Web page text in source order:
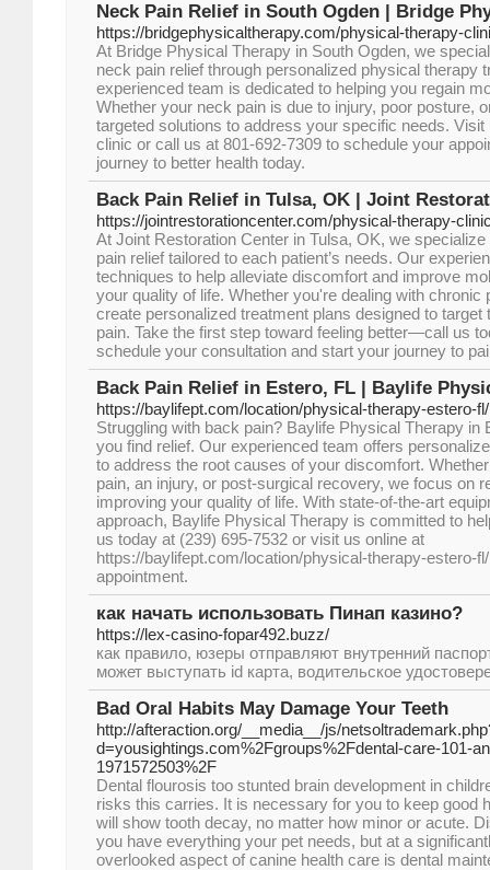
Neck Pain Relief in South Ogden | Bridge
https://bridgephysicaltherapy.com/physical-therapy-
At Bridge Physical Therapy in South Ogden, we
neck pain relief through personalized physical therapy
experienced team is dedicated to helping you regain
Whether your neck pain is due to injury, poor posture,
targeted solutions to address your specific needs.
clinic or call us at 801-692-7309 to schedule your
journey to better health today.
Back Pain Relief in Tulsa, OK | Joint
https://jointrestorationcenter.com/physical-therapy-
At Joint Restoration Center in Tulsa, OK, we
pain relief tailored to each patient’s needs. Our
techniques to help alleviate discomfort and improve
your quality of life. Whether you're dealing with chronic
create personalized treatment plans designed to
pain. Take the first step toward feeling better—call us
schedule your consultation and start your journey to
Back Pain Relief in Estero, FL | Baylife
https://baylifept.com/location/physical-therapy-estero-fl/
Struggling with back pain? Baylife Physical Therapy in
you find relief. Our experienced team offers
to address the root causes of your discomfort.
pain, an injury, or post-surgical recovery, we focus on
improving your quality of life. With state-of-the-art
approach, Baylife Physical Therapy is committed to
us today at (239) 695-7532 or visit us online at
https://baylifept.com/location/physical-therapy-estero-
appointment.
как начать использовать Пинап казино?
https://lex-casino-fopar492.buzz/
как правило, юзеры отправляют внутренний
может выступать id карта, водительское
Bad Oral Habits May Damage Your Teeth
http://afteraction.org/__media__/js/
d=yousightings.com%2Fgroups%2Fdental-care-101-
1971572503%2F
Dental flourosis too stunted brain development in
risks this carries. It is necessary for you to keep good
will show tooth decay, no matter how minor or acute.
you have everything your pet needs, but at a
overlooked aspect of canine health care is dental